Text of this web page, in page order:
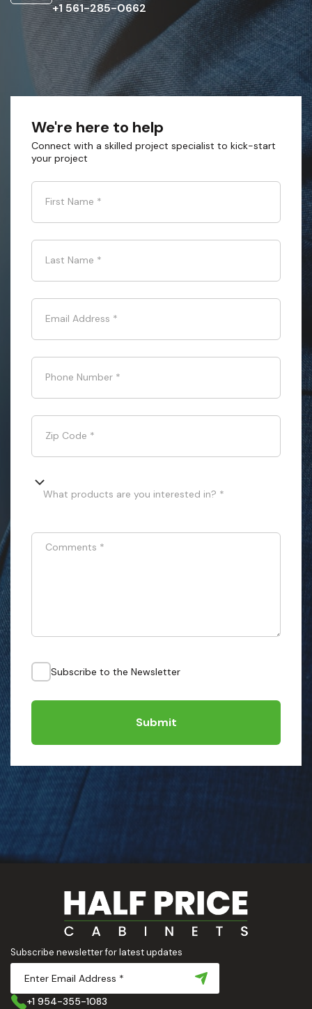
+1 561-285-0662
We're here to help
Connect with a skilled project specialist to kick-start
your project
First Name *
Last Name *
Email Address *
Phone Number *
Zip Code *
What products are you interested in? *
Comments *
Subscribe to the Newsletter
Submit
Subscribe newsletter for latest updates
+1 954-355-1083